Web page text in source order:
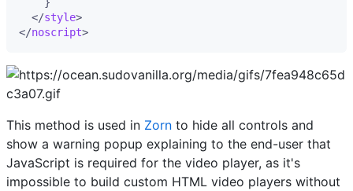
</style>
</noscript>
This method is used in Zorn to hide all controls and
show a warning popup explaining to the end-user that
JavaScript is required for the video player, as it's
impossible to build custom HTML video players without